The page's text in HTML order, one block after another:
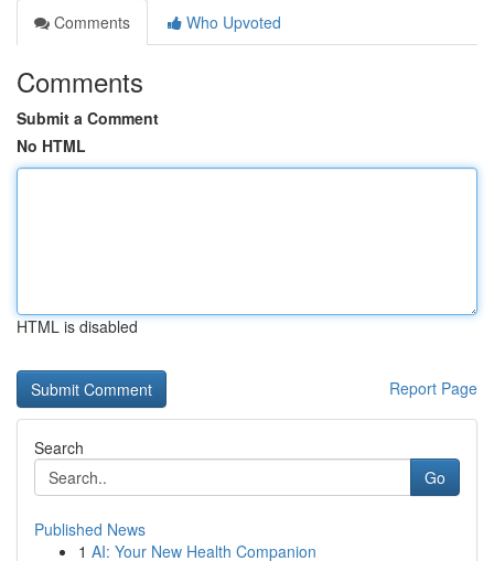
Comments
Who Upvoted
Comments
Submit a Comment
No HTML
HTML is disabled
Report Page
Search
Go
Published News
1 AI: Your New Health Companion